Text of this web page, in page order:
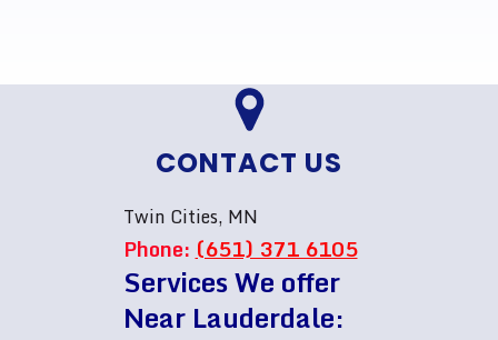
CONTACT US
Twin Cities, MN
Phone:(651) 371 6105
Services We offer
Near Lauderdale: